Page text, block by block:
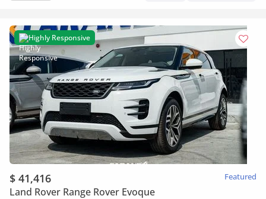
Highly Responsive
$ 41,416 Featured
Land Rover Range Rover Evoque